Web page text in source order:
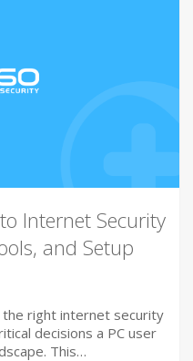
Internet Security
and Setup
the right internet security
decisions a PC user
This…